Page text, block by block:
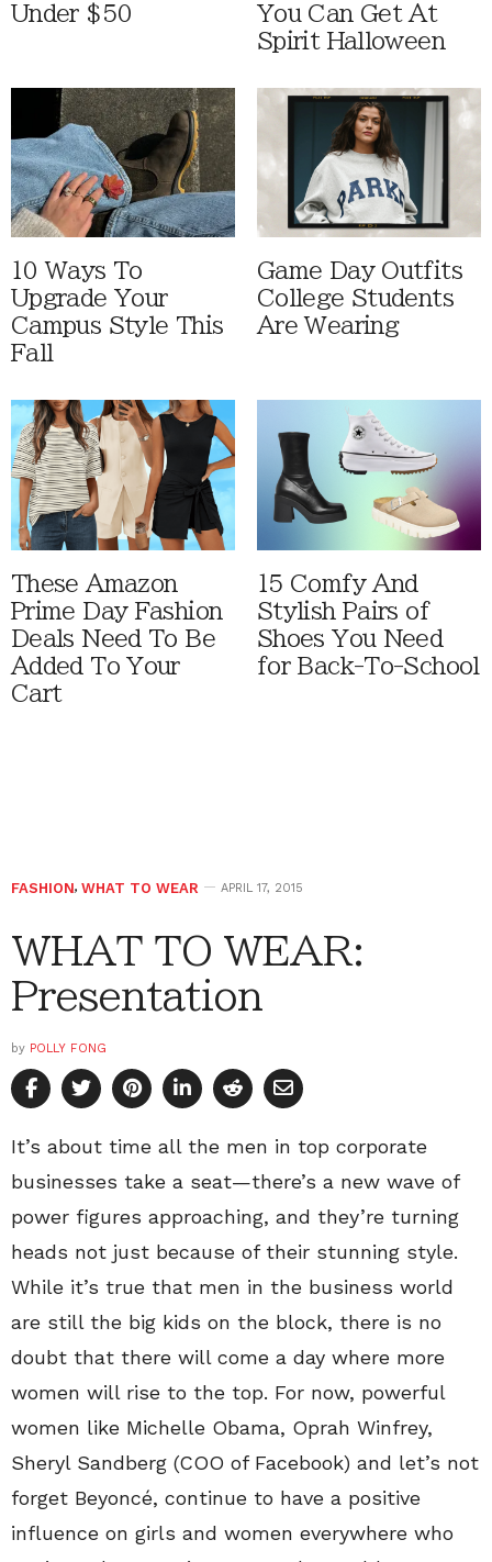
Under $50
You Can Get At
Spirit Halloween
10 Ways To
Upgrade Your
Campus Style This
Fall
Game Day Outfits
College Students
Are Wearing
These Amazon
Prime Day Fashion
Deals Need To Be
Added To Your
Cart
15 Comfy And
Stylish Pairs of
Shoes You Need
for Back-To-School
FASHION, WHAT TO WEAR APRIL 17, 2015
WHAT TO WEAR:
Presentation
by POLLY FONG
It’s about time all the men in top corporate
businesses take a seat—there’s a new wave of
power figures approaching, and they’re turning
heads not just because of their stunning style.
While it’s true that men in the business world
are still the big kids on the block, there is no
doubt that there will come a day where more
women will rise to the top. For now, powerful
women like Michelle Obama, Oprah Winfrey,
Sheryl Sandberg (COO of Facebook) and let’s not
forget Beyoncé, continue to have a positive
influence on girls and women everywhere who